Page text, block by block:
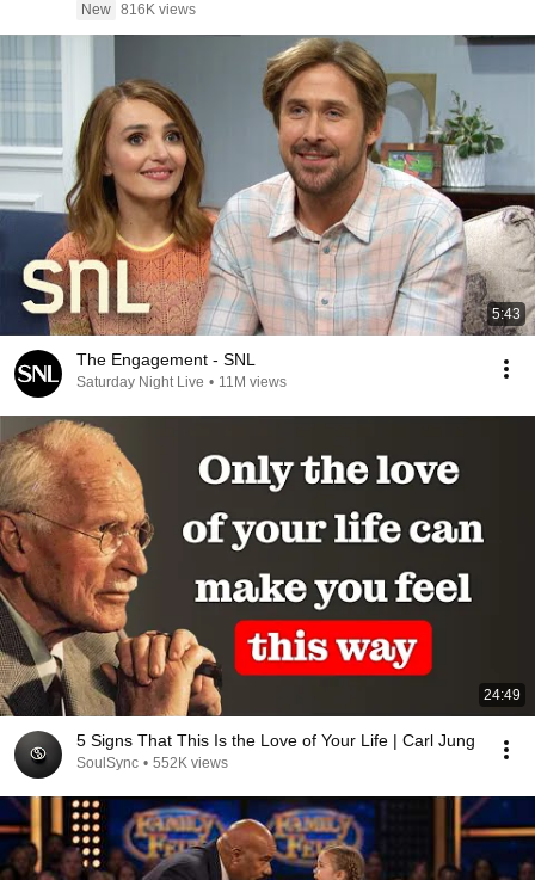
New 816K views
5:43
The Engagement - SNL
Saturday Night Live • 11M views
24:49
5 Signs That This Is the Love of Your Life | Carl Jung
SoulSync • 552K views